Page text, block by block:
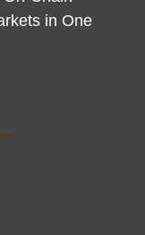
in One